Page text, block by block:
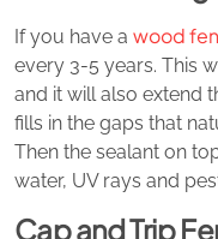
If you have a wood
every 3-5 years. This
and it will also extend
fills in the gaps that
Then the sealant on
water, UV rays and
Cap and Trip